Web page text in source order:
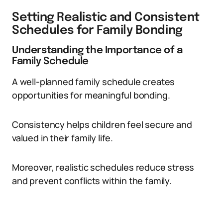
Setting Realistic and Consistent
Schedules for Family Bonding
Understanding the Importance of a
Family Schedule
A well-planned family schedule creates
opportunities for meaningful bonding.
Consistency helps children feel secure and
valued in their family life.
Moreover, realistic schedules reduce stress
and prevent conflicts within the family.